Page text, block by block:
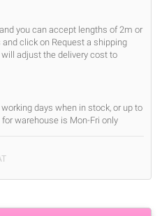
you can accept lengths of 2m or
click on Request a shipping
adjust the delivery cost to
days when in stock, or up to
warehouse is Mon-Fri only